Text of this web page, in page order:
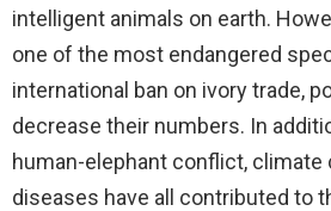
intelligent animals on earth.
one of the most endangered
international ban on ivory trade,
decrease their numbers. In
human-elephant conflict, climate
diseases have all contributed to